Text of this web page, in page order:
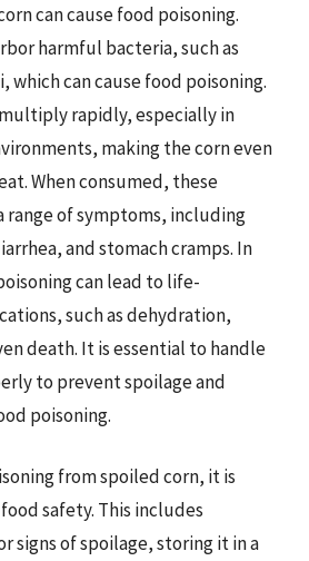
can cause food poisoning.
harmful bacteria, such as
which can cause food poisoning.
rapidly, especially in
making the corn even
When consumed, these
range of symptoms, including
and stomach cramps. In
can lead to life-
such as dehydration,
death. It is essential to handle
to prevent spoilage and
poisoning.
from spoiled corn, it is
safety. This includes
signs of spoilage, storing it in a